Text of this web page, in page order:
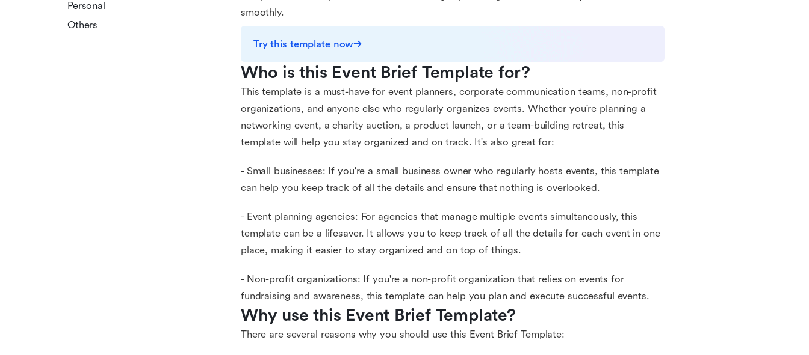
Personal
Others
smoothly.
Try this template now
Who is this Event Brief Template for?
This template is a must-have for event planners, corporate communication teams, non-profit
organizations, and anyone else who regularly organizes events. Whether you're planning a
networking event, a charity auction, a product launch, or a team-building retreat, this
template will help you stay organized and on track. It's also great for:
- Small businesses: If you're a small business owner who regularly hosts events, this template
can help you keep track of all the details and ensure that nothing is overlooked.
- Event planning agencies: For agencies that manage multiple events simultaneously, this
template can be a lifesaver. It allows you to keep track of all the details for each event in one
place, making it easier to stay organized and on top of things.
- Non-profit organizations: If you're a non-profit organization that relies on events for
fundraising and awareness, this template can help you plan and execute successful events.
Why use this Event Brief Template?
There are several reasons why you should use this Event Brief Template: